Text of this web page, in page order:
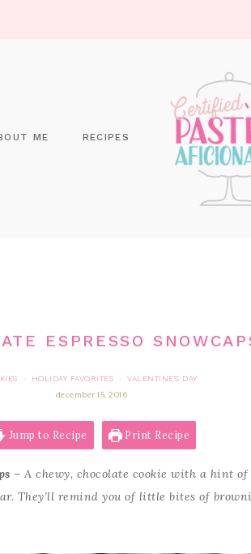
ME RECIPES
ESPRESSO
· HOLIDAY FAVORITES ·
VALENTINE'S DAY
december 15, 2016
Jump to Recipe Print Recipe
– A chewy, chocolate cookie with a hint of
They’ll remind you of little bites of